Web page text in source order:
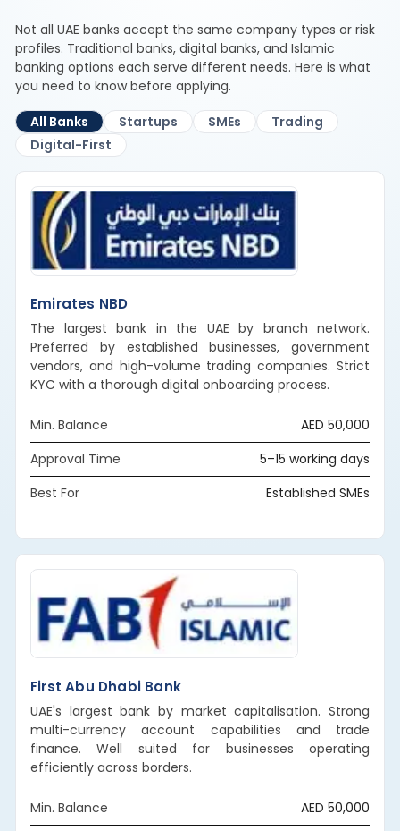
Not all UAE banks accept the same company types or risk
profiles. Traditional banks, digital banks, and Islamic
banking options each serve different needs. Here is what
you need to know before applying.
All Banks
Startups SMEs
Trading
Digital-First
Emirates NBD
The largest bank in the UAE by branch network.
Preferred by established businesses, government
vendors, and high-volume trading companies. Strict
KYC with a thorough digital onboarding process.
Min. Balance
AED 50,000
Approval Time
5–15 working days
Best For
Established SMEs
First Abu Dhabi Bank
UAE's largest bank by market capitalisation. Strong
multi-currency account capabilities and trade
finance. Well suited for businesses operating
efficiently across borders.
Min. Balance
AED 50,000